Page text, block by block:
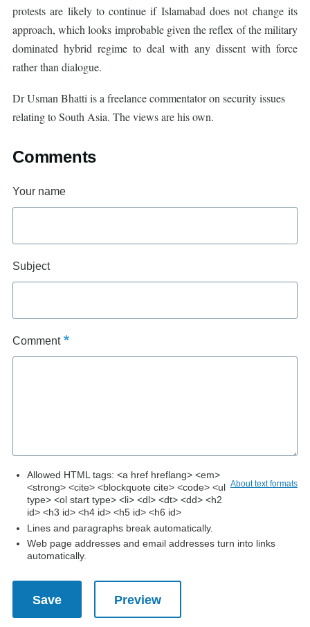
protests are likely to continue if Islamabad does not change its
approach, which looks improbable given the reflex of the military
dominated hybrid regime to deal with any dissent with force
rather than dialogue.
Dr Usman Bhatti is a freelance commentator on security issues
relating to South Asia. The views are his own.
Comments
Your name
Subject
Comment
About text formats
Allowed HTML tags: <a href hreflang> <em>
<strong> <cite> <blockquote cite> <code> <ul
type> <ol start type> <li> <dl> <dt> <dd> <h2
id> <h3 id> <h4 id> <h5 id> <h6 id>
Lines and paragraphs break automatically.
Web page addresses and email addresses turn into links
automatically.